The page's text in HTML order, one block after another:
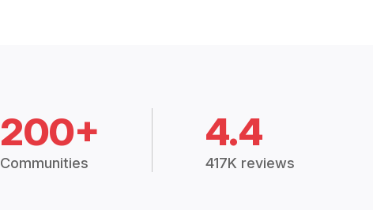
200+
Communities
4.4
417K reviews